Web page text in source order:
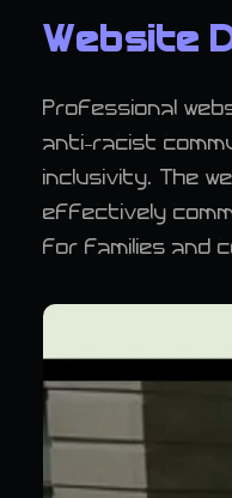
Website
Professional
anti-racist
inclusivity. The
effectively
for families and